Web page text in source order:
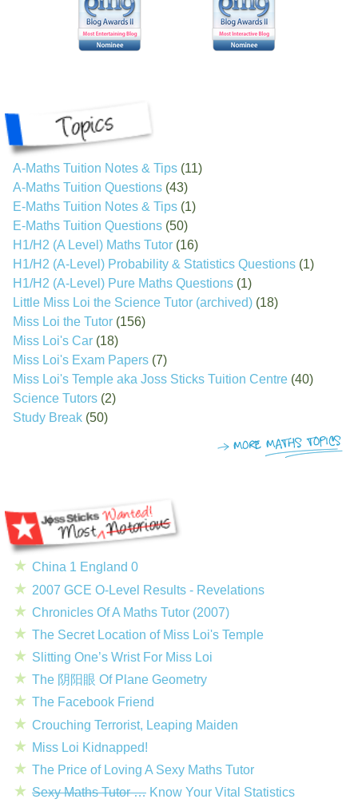
A-Maths Tuition Notes & Tips (11)
A-Maths Tuition Questions (43)
E-Maths Tuition Notes & Tips (1)
E-Maths Tuition Questions (50)
H1/H2 (A Level) Maths Tutor (16)
H1/H2 (A-Level) Probability & Statistics Questions (1)
H1/H2 (A-Level) Pure Maths Questions (1)
Little Miss Loi the Science Tutor (archived) (18)
Miss Loi the Tutor (156)
Miss Loi's Car (18)
Miss Loi's Exam Papers (7)
Miss Loi's Temple aka Joss Sticks Tuition Centre (40)
Science Tutors (2)
Study Break (50)
China 1 England 0
2007 GCE O-Level Results - Revelations
Chronicles Of A Maths Tutor (2007)
The Secret Location of Miss Loi's Temple
Slitting One’s Wrist For Miss Loi
The 阴阳眼 Of Plane Geometry
The Facebook Friend
Crouching Terrorist, Leaping Maiden
Miss Loi Kidnapped!
The Price of Loving A Sexy Maths Tutor
Sexy Maths Tutor … Know Your Vital Statistics